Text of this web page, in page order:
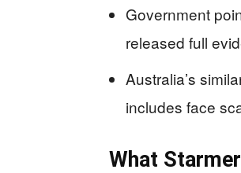
Government
released full
Australia’s
includes face
What